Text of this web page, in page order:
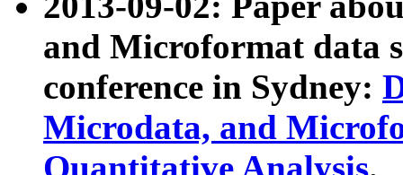
and Microformat data
conference in Sydney:
Microdata, and